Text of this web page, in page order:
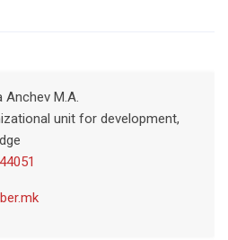
Anchev M.A.
unit for development,